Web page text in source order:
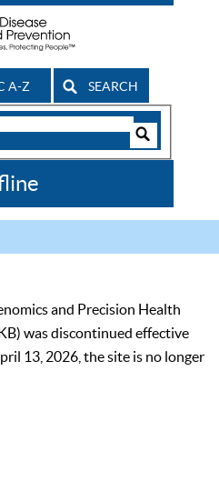
A-Z SEARCH
and Precision Health
was discontinued effective
13, 2026, the site is no longer